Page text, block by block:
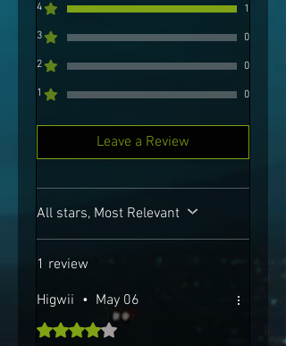
4 1
3 0
2 0
1 0
Leave a Review
All stars, Most Relevant
1 review
Higwii • May 06
Rated 4 out of 5 stars.